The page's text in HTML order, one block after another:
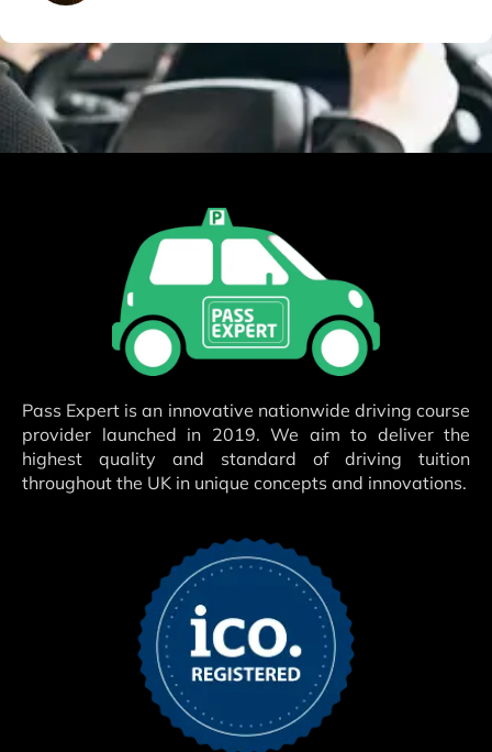
Pass Expert is an innovative nationwide driving course
provider launched in 2019. We aim to deliver the
highest quality and standard of driving tuition
throughout the UK in unique concepts and innovations.